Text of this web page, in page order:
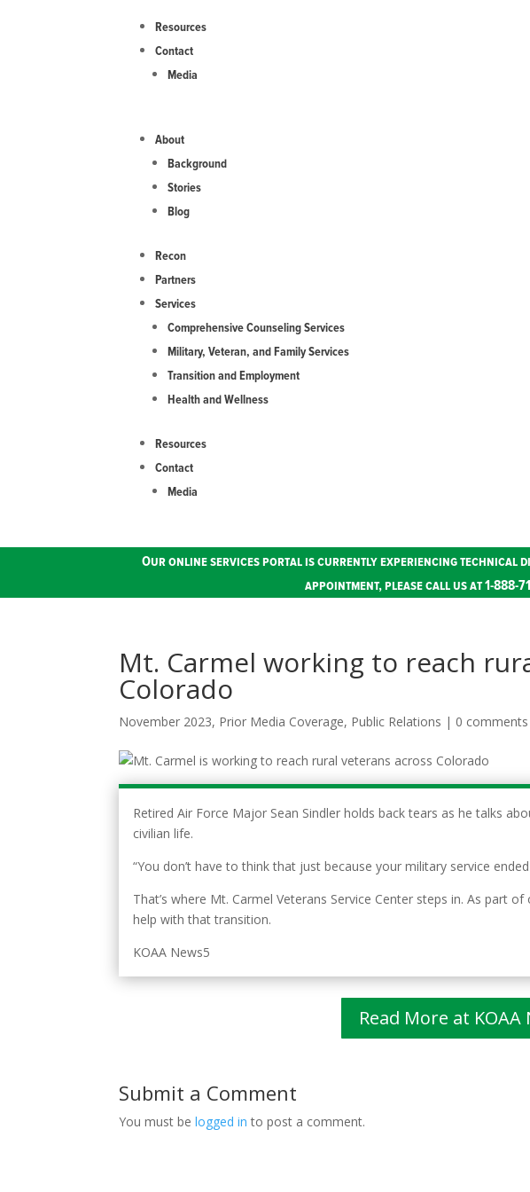
Resources
Contact
Media
About
Background
Stories
Blog
Recon
Partners
Services
Comprehensive Counseling Services
Military, Veteran, and Family Services
Transition and Employment
Health and Wellness
Resources
Contact
Media
Our online services portal is currently experiencing technical
appointment, please call us at 1-
Mt. Carmel working to reach
Colorado
November 2023, Prior Media Coverage, Public Relations | 0 comments
Retired Air Force Major Sean Sindler holds back tears as he talks
civilian life.
“You don’t have to think that just because your military service
That’s where Mt. Carmel Veterans Service Center steps in. As part
help with that transition.
KOAA News5
Read More at KOAA
Submit a Comment
You must belogged in to post a comment.